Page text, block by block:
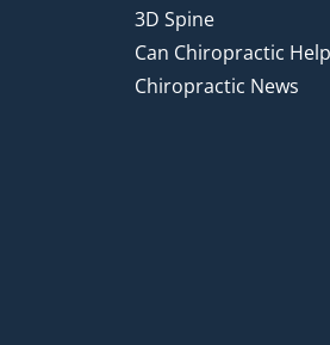
3D Spine
Can Chiropractic
Chiropractic News